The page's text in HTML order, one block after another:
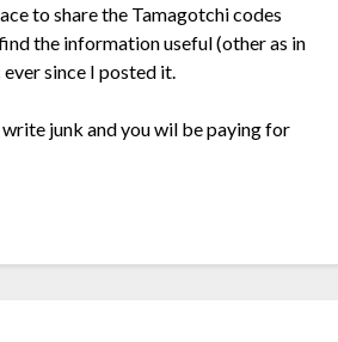
to share the Tamagotchi codes
the information useful (other as in
since I posted it.
junk and you wil be paying for